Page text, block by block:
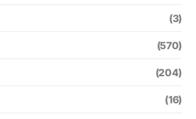
(3)
(570)
(204)
(16)